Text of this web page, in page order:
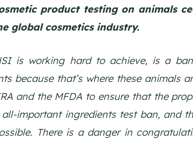
product testing on animals
global cosmetics industry.
is working hard to achieve, is a
because that’s where these animals
and the MFDA to ensure that the
important ingredients test ban, and
There is a danger in